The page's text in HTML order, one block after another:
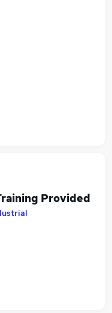
Provided